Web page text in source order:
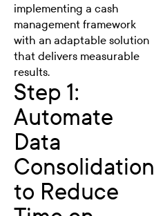
implementing a cash
management framework
with an adaptable solution
that delivers measurable
results.
Step 1:
Automate
Data
Consolidation
to Reduce